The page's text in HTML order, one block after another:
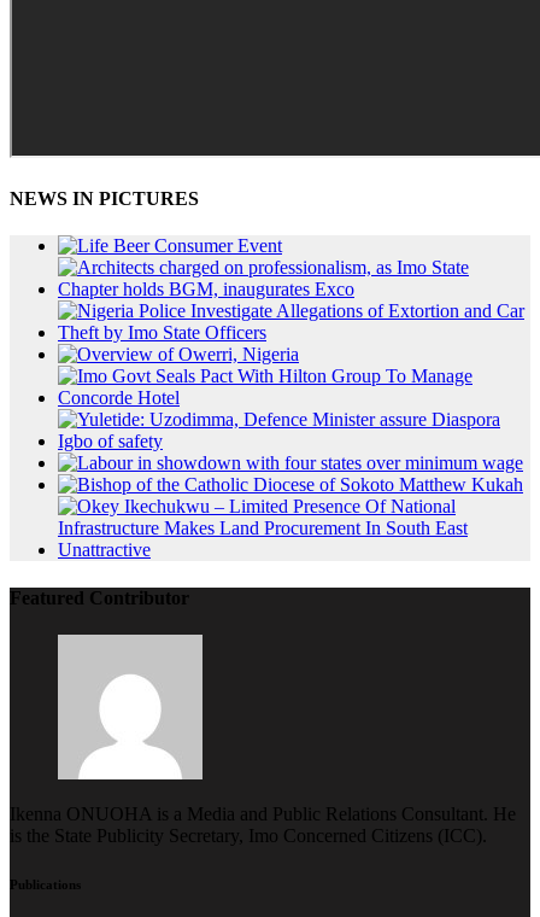
NEWS IN PICTURES
Featured Contributor
Ikenna ONUOHA is a Media and Public Relations Consultant. He
is the State Publicity Secretary, Imo Concerned Citizens (ICC).
Publications